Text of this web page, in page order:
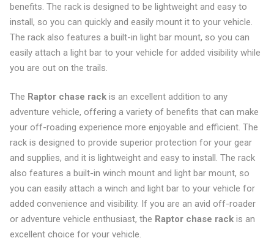
benefits. The rack is designed to be lightweight and easy to
install, so you can quickly and easily mount it to your vehicle.
The rack also features a built-in light bar mount, so you can
easily attach a light bar to your vehicle for added visibility while
you are out on the trails.
The Raptor chase rackis an excellent addition to any
adventure vehicle, offering a variety of benefits that can make
your off-roading experience more enjoyable and efficient. The
rack is designed to provide superior protection for your gear
and supplies, and it is lightweight and easy to install. The rack
also features a built-in winch mount and light bar mount, so
you can easily attach a winch and light bar to your vehicle for
added convenience and visibility. If you are an avid off-roader
or adventure vehicle enthusiast, the Raptor chase rackis an
excellent choice for your vehicle.